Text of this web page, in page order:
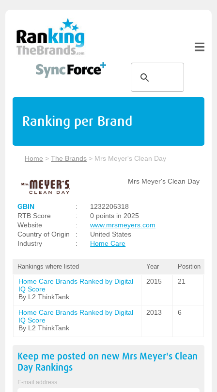
Ranking per Brand
Home >The Brands > Mrs Meyer's Clean Day
Mrs Meyer's Clean Day
GBIN :
1232206318
RTB Score
:
0 points in 2025
Website
:
www.mrsmeyers.com
Country of Origin
:
United States
Industry
: Home Care
Rankings where listed Year Position
Home Care Brands Ranked by Digital
IQ Score
By L2 ThinkTank
2015 21
Home Care Brands Ranked by Digital
IQ Score
By L2 ThinkTank
2013 6
Keep me posted on new Mrs Meyer's Clean
Day Rankings
E-mail address